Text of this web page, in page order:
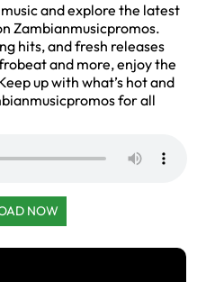
and explore the latest
Zambianmusicpromos.
hits, and fresh releases
and more, enjoy the
up with what’s hot and
for all
NOW